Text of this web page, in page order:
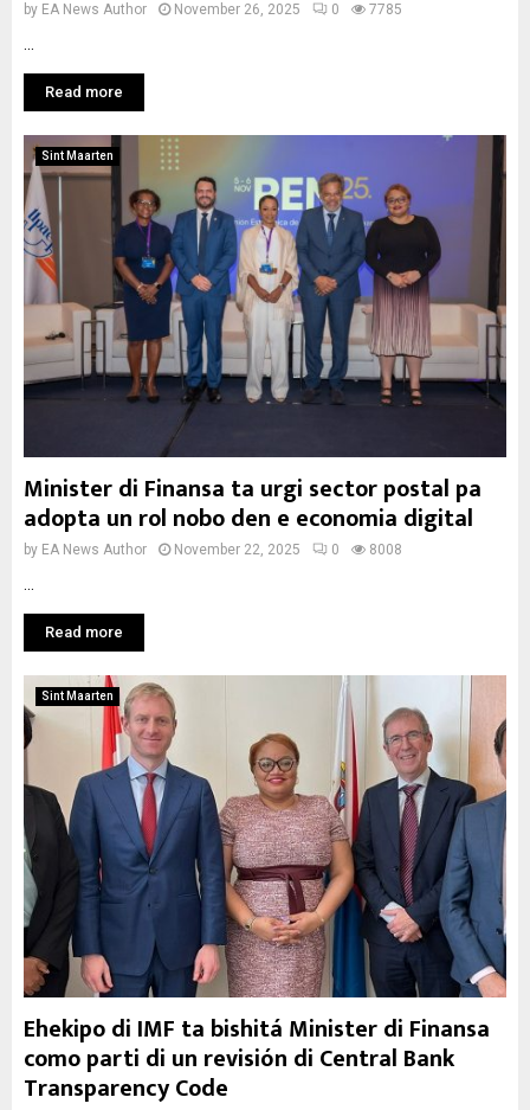
by EA News Author November 26, 2025 0 7785
Read more
Sint Maarten
Minister di Finansa ta urgi sector postal pa
adopta un rol nobo den e economia digital
by EA News Author November 22, 2025 0 8008
Read more
Sint Maarten
Ehekipo di IMF ta bishitá Minister di Finansa
como parti di un revisión di Central Bank
Transparency Code